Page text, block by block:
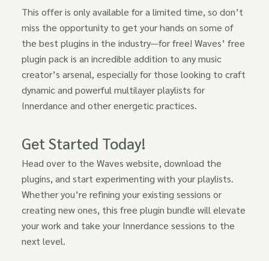
This offer is only available for a limited time, so don’t
miss the opportunity to get your hands on some of
the best plugins in the industry—for free! Waves’ free
plugin pack is an incredible addition to any music
creator’s arsenal, especially for those looking to craft
dynamic and powerful multilayer playlists for
Innerdance and other energetic practices.
Get Started Today!
Head over to the Waves website, download the
plugins, and start experimenting with your playlists.
Whether you’re refining your existing sessions or
creating new ones, this free plugin bundle will elevate
your work and take your Innerdance sessions to the
next level.